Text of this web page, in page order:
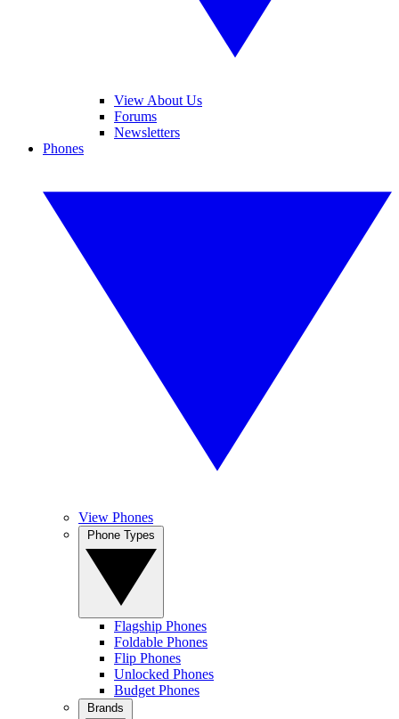
View About Us
Forums
Newsletters
Phones
View Phones
Flagship Phones
Foldable Phones
Flip Phones
Unlocked Phones
Budget Phones